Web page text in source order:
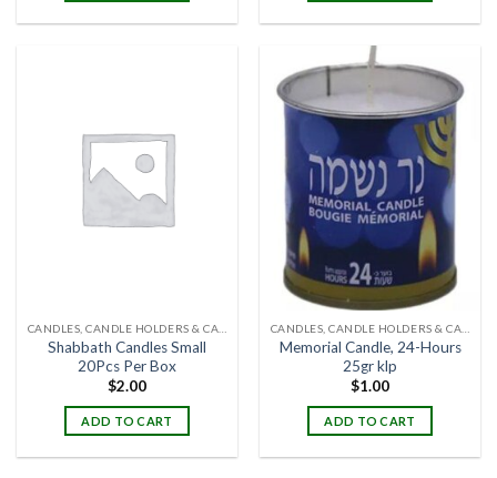
Shabbath Candles Small
20Pcs Per Box
$2.00
ADD TO CART
Memorial Candle, 24-Hours
25gr klp
$1.00
ADD TO CART